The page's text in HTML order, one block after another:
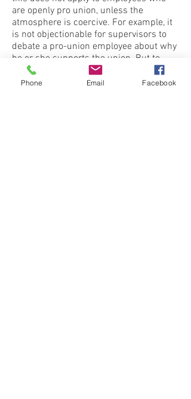
are openly pro union, unless the
atmosphere is coercive. For example, it
is not objectionable for supervisors to
debate a pro-union employee about why
he or she supports the union. But to
seek out and interrogate secret
supporters is objectionable.
Phone Email Facebook